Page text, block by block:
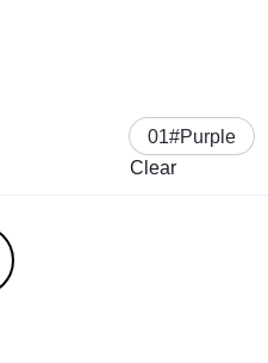
01#Purple
Clear